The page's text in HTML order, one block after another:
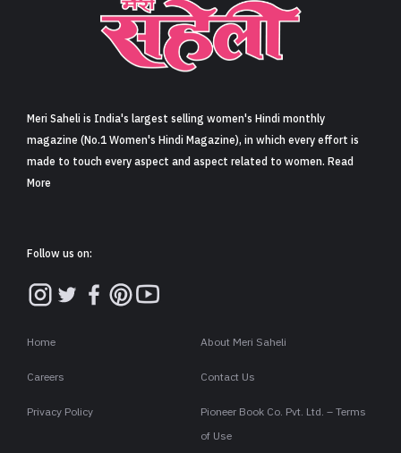
Sign in
Meri Saheli is India's largest selling women's Hindi monthly
magazine (No.1 Women's Hindi Magazine), in which every effort is
made to touch every aspect and aspect related to women. Read
More
Follow us on:
Home About Meri Saheli
Careers Contact Us
Privacy Policy
Pioneer Book Co. Pvt. Ltd. – Terms
of Use